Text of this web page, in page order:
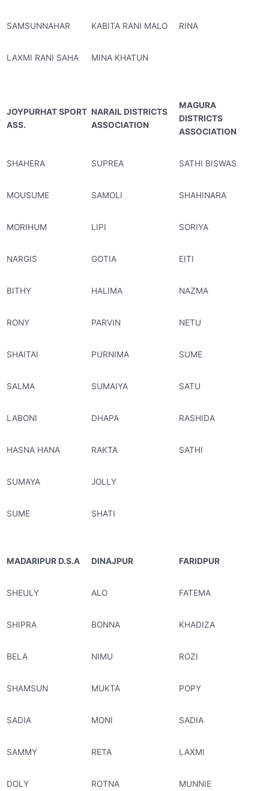
SAMSUNNAHAR KABITA RANI MALO RINA
LAXMI RANI SAHA MINA KHATUN
JOYPURHAT SPORT
ASS.
NARAIL DISTRICTS
ASSOCIATION
MAGURA
DISTRICTS
ASSOCIATION
SHAHERA SUPREA SATHI BISWAS
MOUSUME SAMOLI SHAHINARA
MORIHUM LIPI SORIYA
NARGIS GOTIA EITI
BITHY HALIMA NAZMA
RONY PARVIN NETU
SHAITAI PURNIMA SUME
SALMA SUMAIYA SATU
LABONI DHAPA RASHIDA
HASNA HANA RAKTA SATHI
SUMAYA JOLLY
SUME SHATI
MADARIPUR D.S.A DINAJPUR FARIDPUR
SHEULY ALO FATEMA
SHIPRA BONNA KHADIZA
BELA NIMU ROZI
SHAMSUN MUKTA POPY
SADIA MONI SADIA
SAMMY RETA LAXMI
DOLY ROTNA MUNNIE